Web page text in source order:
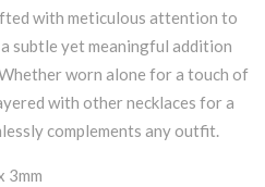
with meticulous attention to
subtle yet meaningful addition
worn alone for a touch of
with other necklaces for a
complements any outfit.
3mm